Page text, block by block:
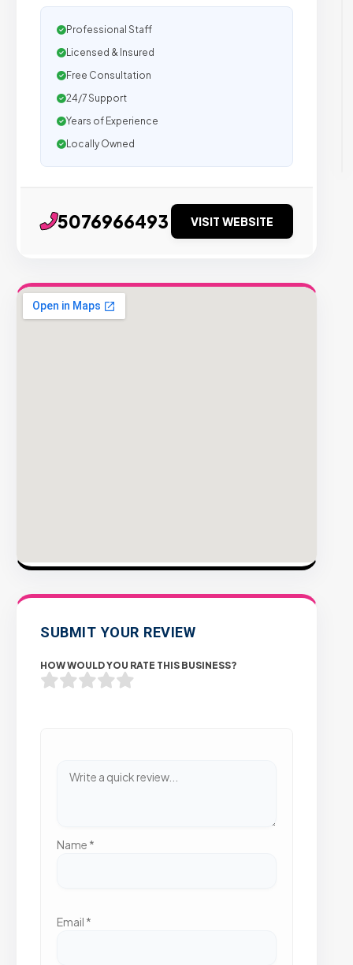
Professional Staff
Licensed & Insured
Free Consultation
24/7 Support
Years of Experience
Locally Owned
5076966493 VISIT WEBSITE
SUBMIT YOUR REVIEW
HOW WOULD YOU RATE THIS BUSINESS?
Name *
Email *